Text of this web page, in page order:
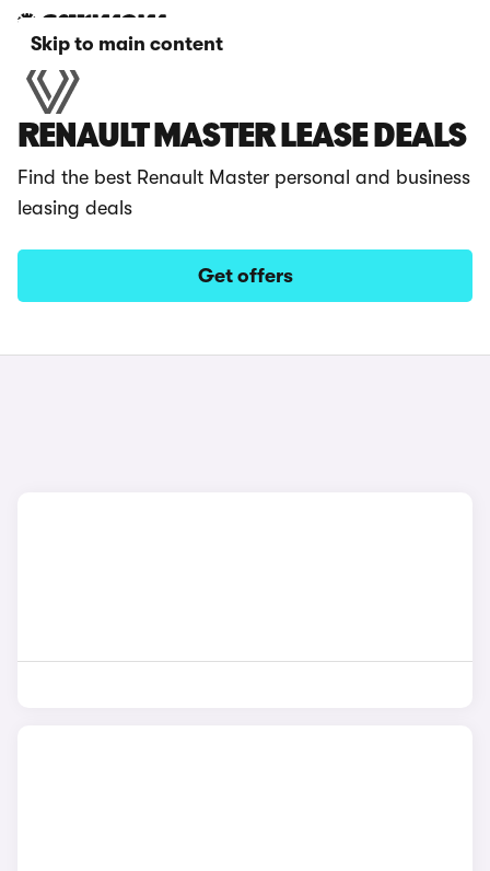
Skip to main content
RENAULT MASTER LEASE DEALS
Find the best Renault Master personal and business
leasing deals
Get offers